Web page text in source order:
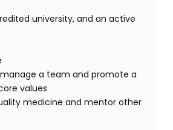
university, and an active
a team and promote a
values
medicine and mentor other